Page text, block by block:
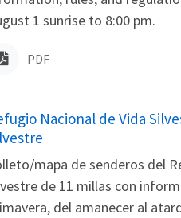
1 sunrise to 8:00 pm.
PDF
Nacional de Vida
mapa de senderos del
de 11 millas con
del amanecer al